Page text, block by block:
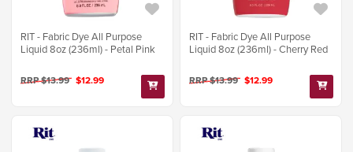
RIT - Fabric Dye All Purpose
Liquid 8oz (236ml) - Petal Pink
RRP $13.99 $12.99
RIT - Fabric Dye All Purpose
Liquid 8oz (236ml) - Cherry Red
RRP $13.99 $12.99